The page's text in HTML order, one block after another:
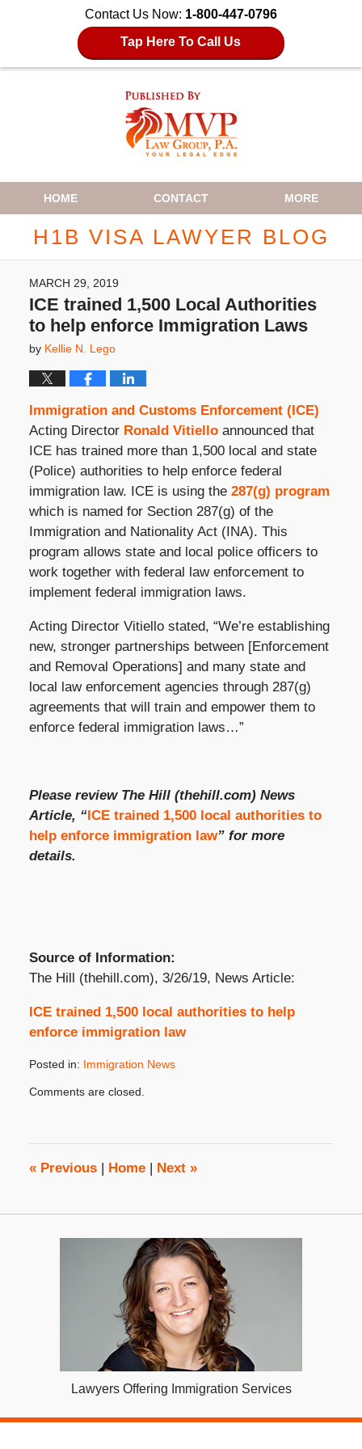
Contact Us Now: 1-800-447-0796
Tap Here To Call Us
Navigation
HOME CONTACT MORE
H1B VISA LAWYER BLOG
MARCH 29, 2019
ICE trained 1,500 Local Authorities
to help enforce Immigration Laws
by Kellie N. Lego
Immigration and Customs Enforcement (ICE)
Acting Director Ronald Vitielloannounced that
ICE has trained more than 1,500 local and state
(Police) authorities to help enforce federal
immigration law. ICE is using the 287(g) program
which is named for Section 287(g) of the
Immigration and Nationality Act (INA). This
program allows state and local police officers to
work together with federal law enforcement to
implement federal immigration laws.
Acting Director Vitiello stated, “We’re establishing
new, stronger partnerships between [Enforcement
and Removal Operations] and many state and
local law enforcement agencies through 287(g)
agreements that will train and empower them to
enforce federal immigration laws…”
Please review The Hill (thehill.com) News
Article, “ICE trained 1,500 local authorities to
help enforce immigration law” for more
details.
Source of Information:
The Hill (thehill.com), 3/26/19, News Article:
ICE trained 1,500 local authorities to help
enforce immigration law
Posted in: Immigration News
April
2:46
pm
Comments are closed.
«Previous Home Next »
Lawyers Offering Immigration Services